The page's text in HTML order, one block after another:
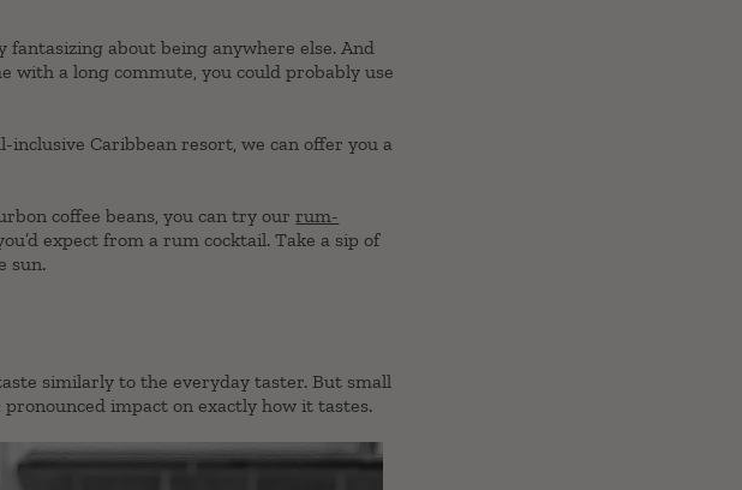
about being anywhere else. And
a long commute, you could probably use
Caribbean resort, we can offer you a
coffee beans, you can try ourrum-
expect from a rum cocktail. Take a sip of
sun.
similarly to the everyday taster. But small
impact on exactly how it tastes.